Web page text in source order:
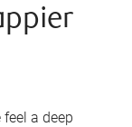
a deep